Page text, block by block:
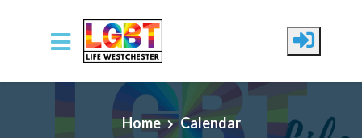
Skip to main content
Home Calendar